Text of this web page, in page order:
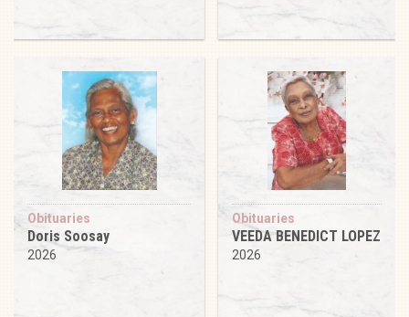
Obituaries
Doris Soosay
2026
Obituaries
VEEDA BENEDICT LOPEZ
2026